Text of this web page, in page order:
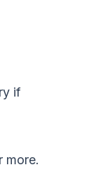
if
more.